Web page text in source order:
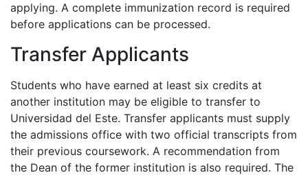
applying. A complete immunization record is required
before applications can be processed.
Transfer Applicants
Students who have earned at least six credits at
another institution may be eligible to transfer to
Universidad del Este. Transfer applicants must supply
the admissions office with two official transcripts from
their previous coursework. A recommendation from
the Dean of the former institution is also required. The